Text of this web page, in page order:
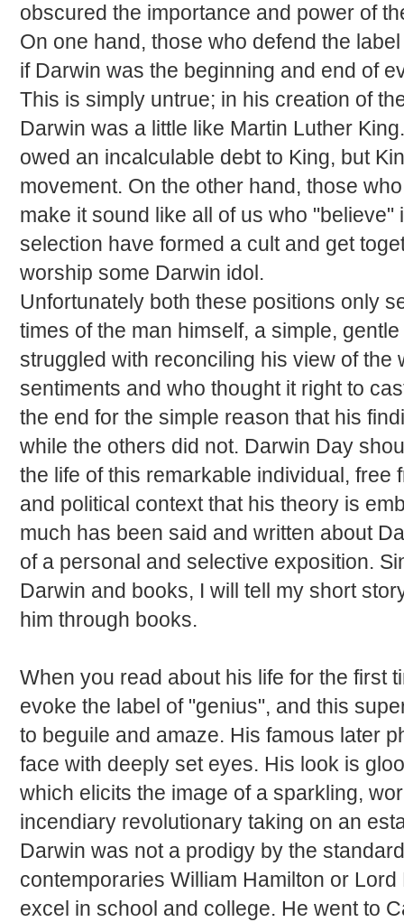
obscured the importance and power of
On one hand, those who defend the
if Darwin was the beginning and end of
This is simply untrue; in his creation of
Darwin was a little like Martin Luther
owed an incalculable debt to King, but
movement. On the other hand, those
make it sound like all of us who "believe"
selection have formed a cult and get
worship some Darwin idol.
Unfortunately both these positions only
times of the man himself, a simple,
struggled with reconciling his view of the
sentiments and who thought it right to
the end for the simple reason that his
while the others did not. Darwin Day
the life of this remarkable individual, free
and political context that his theory is
much has been said and written about
of a personal and selective exposition.
Darwin and books, I will tell my short
him through books.
When you read about his life for the first
evoke the label of "genius", and this
to beguile and amaze. His famous later
face with deeply set eyes. His look is
which elicits the image of a sparkling,
incendiary revolutionary taking on an
Darwin was not a prodigy by the
contemporaries William Hamilton or
excel in school and college. He went to